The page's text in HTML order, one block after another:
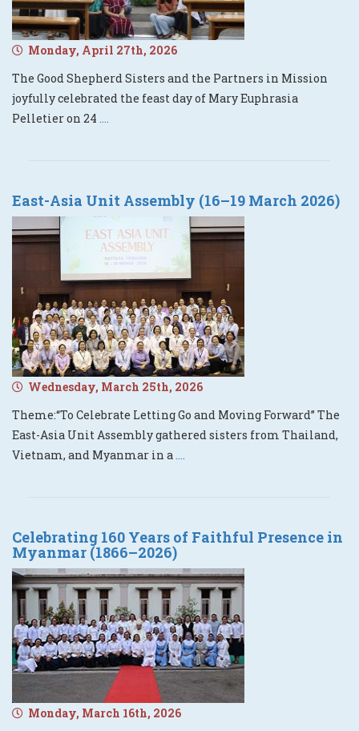
Monday, April 27th, 2026
The Good Shepherd Sisters and the Partners in Mission
joyfully celebrated the feast day of Mary Euphrasia
Pelletier on 24 ....
East-Asia Unit Assembly (16–19 March 2026)
Wednesday, March 25th, 2026
Theme:“To Celebrate Letting Go and Moving Forward” The
East-Asia Unit Assembly gathered sisters from Thailand,
Vietnam, and Myanmar in a....
Celebrating 160 Years of Faithful Presence in
Myanmar (1866–2026)
Monday, March 16th, 2026